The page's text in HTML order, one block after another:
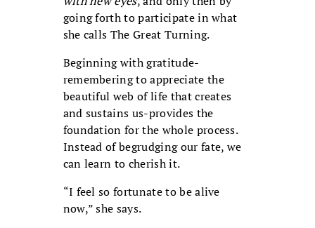
going forth to participate in what
she calls The Great Turning.
Beginning with gratitude-
remembering to appreciate the
beautiful web of life that creates
and sustains us-provides the
foundation for the whole process.
Instead of begrudging our fate, we
can learn to cherish it.
“I feel so fortunate to be alive
now,” she says.